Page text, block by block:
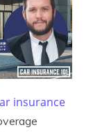
insurance